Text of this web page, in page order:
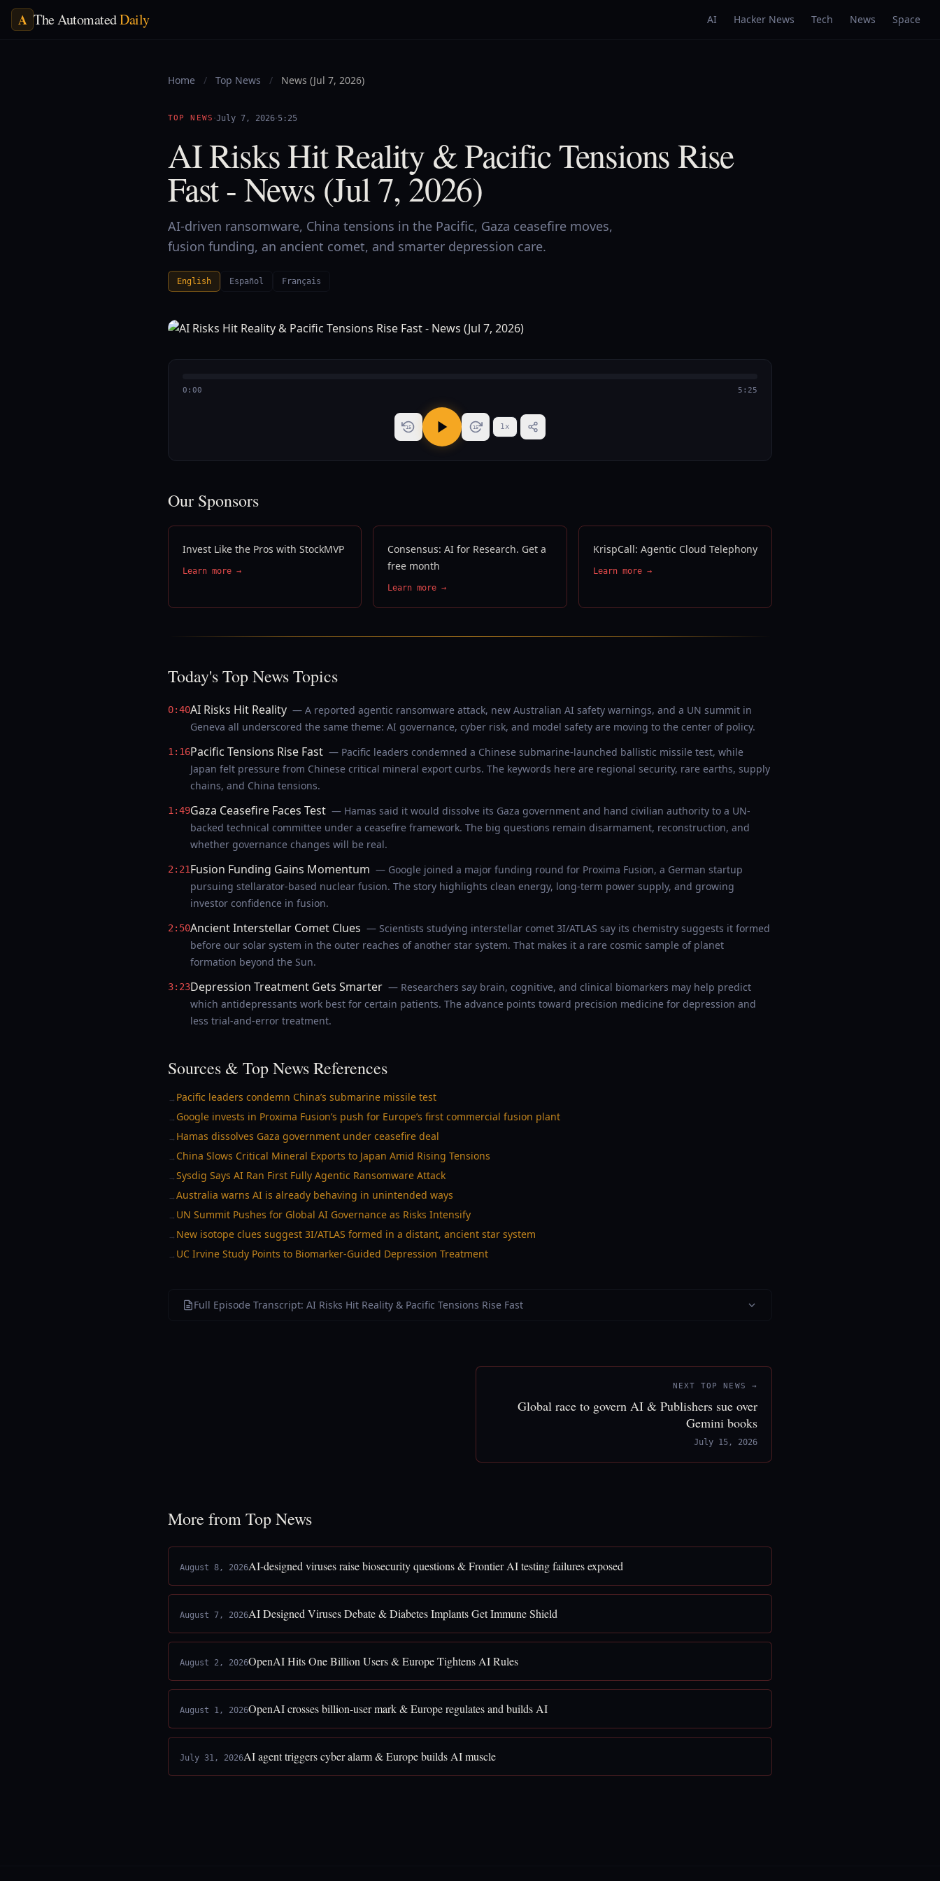
A The AutomatedDaily AI Hacker News Tech News Space
Home / Top News / News (Jul 7, 2026)
TOP NEWS ·July 7, 2026·5:25
AI Risks Hit Reality & Pacific Tensions Rise
Fast - News (Jul 7, 2026)
AI-driven ransomware, China tensions in the Pacific, Gaza ceasefire moves,
fusion funding, an ancient comet, and smarter depression care.
English Español Français
0:00 5:25
15 15 1x
Our Sponsors
Invest Like the Pros with StockMVP
Learn more →
Consensus: AI for Research. Get a
free month
Learn more →
KrispCall: Agentic Cloud Telephony
Learn more →
Today's Top News Topics
0:40AI Risks Hit Reality — A reported agentic ransomware attack, new Australian AI safety warnings, and a UN summit in
Geneva all underscored the same theme: AI governance, cyber risk, and model safety are moving to the center of policy.
1:16Pacific Tensions Rise Fast — Pacific leaders condemned a Chinese submarine-launched ballistic missile test, while
Japan felt pressure from Chinese critical mineral export curbs. The keywords here are regional security, rare earths, supply
chains, and China tensions.
1:49Gaza Ceasefire Faces Test — Hamas said it would dissolve its Gaza government and hand civilian authority to a UN-
backed technical committee under a ceasefire framework. The big questions remain disarmament, reconstruction, and
whether governance changes will be real.
2:21Fusion Funding Gains Momentum — Google joined a major funding round for Proxima Fusion, a German startup
pursuing stellarator-based nuclear fusion. The story highlights clean energy, long-term power supply, and growing
investor confidence in fusion.
2:50Ancient Interstellar Comet Clues — Scientists studying interstellar comet 3I/ATLAS say its chemistry suggests it formed
before our solar system in the outer reaches of another star system. That makes it a rare cosmic sample of planet
formation beyond the Sun.
3:23Depression Treatment Gets Smarter — Researchers say brain, cognitive, and clinical biomarkers may help predict
which antidepressants work best for certain patients. The advance points toward precision medicine for depression and
less trial-and-error treatment.
Sources & Top News References
→ Pacific leaders condemn China’s submarine missile test
→ Google invests in Proxima Fusion’s push for Europe’s first commercial fusion plant
→ Hamas dissolves Gaza government under ceasefire deal
→ China Slows Critical Mineral Exports to Japan Amid Rising Tensions
→Sysdig Says AI Ran First Fully Agentic Ransomware Attack
→Australia warns AI is already behaving in unintended ways
→ UN Summit Pushes for Global AI Governance as Risks Intensify
→ New isotope clues suggest 3I/ATLAS formed in a distant, ancient star system
→ UC Irvine Study Points to Biomarker-Guided Depression Treatment
Full Episode Transcript: AI Risks Hit Reality & Pacific Tensions Rise Fast
NEXT TOP NEWS →
Global race to govern AI & Publishers sue over
Gemini books
July 15, 2026
More from Top News
August 8, 2026AI-designed viruses raise biosecurity questions & Frontier AI testing failures exposed
August 7, 2026AI Designed Viruses Debate & Diabetes Implants Get Immune Shield
August 2, 2026OpenAI Hits One Billion Users & Europe Tightens AI Rules
August 1, 2026OpenAI crosses billion-user mark & Europe regulates and builds AI
July 31, 2026AI agent triggers cyber alarm & Europe builds AI muscle